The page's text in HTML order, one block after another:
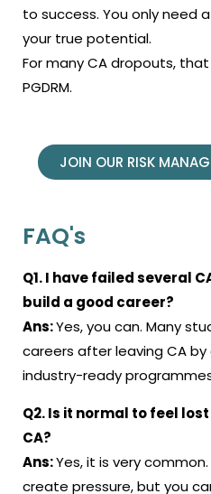
to success. You only need
your true potential.
For many CA dropouts,
PGDRM.
JOIN OUR RISK
FAQ's
Q1. I have failed several
build a good career?
Ans:Yes, you can. Many
careers after leaving CA
industry-ready
Q2. Is it normal to feel
CA?
Ans:Yes, it is very
create pressure, but you